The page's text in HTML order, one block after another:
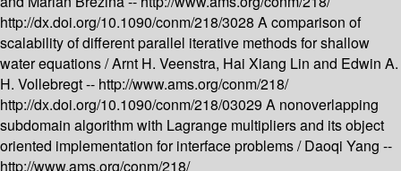
http://dx.doi.org/10.1090/conm/218/3028 A comparison of
scalability of different parallel iterative methods for shallow
water equations /Arnt H. Veenstra, Hai Xiang Lin and Edwin A.
H. Vollebregt -- http://www.ams.org/conm/218/
http://dx.doi.org/10.1090/conm/218/03029 A nonoverlapping
subdomain algorithm with Lagrange multipliers and its object
oriented implementation for interface problems /Daoqi Yang --
http://www.ams.org/conm/218/